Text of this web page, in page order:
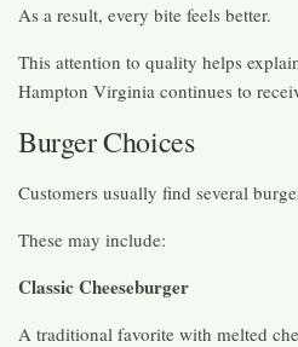
As a result, every bite feels better.
This attention to quality helps
Hampton Virginia continues to
Burger Choices
Customers usually find several
These may include:
Classic Cheeseburger
A traditional favorite with melted